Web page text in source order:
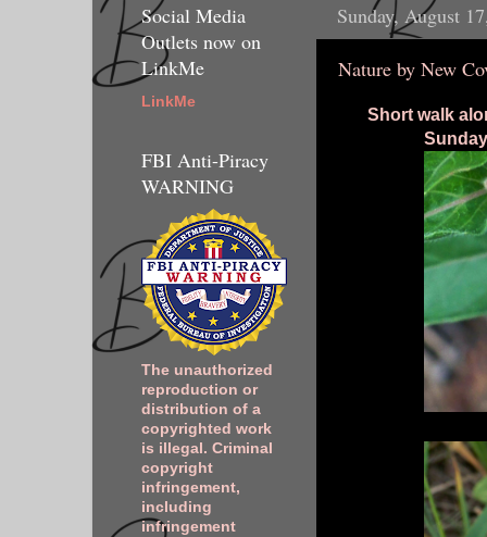
Sunday, August
Nature by New
Short walk
Social Media
Outlets now on
LinkMe
LinkMe
FBI Anti-Piracy
WARNING
The unauthorized
reproduction or
distribution of a
copyrighted work
is illegal. Criminal
copyright
infringement,
including
infringement